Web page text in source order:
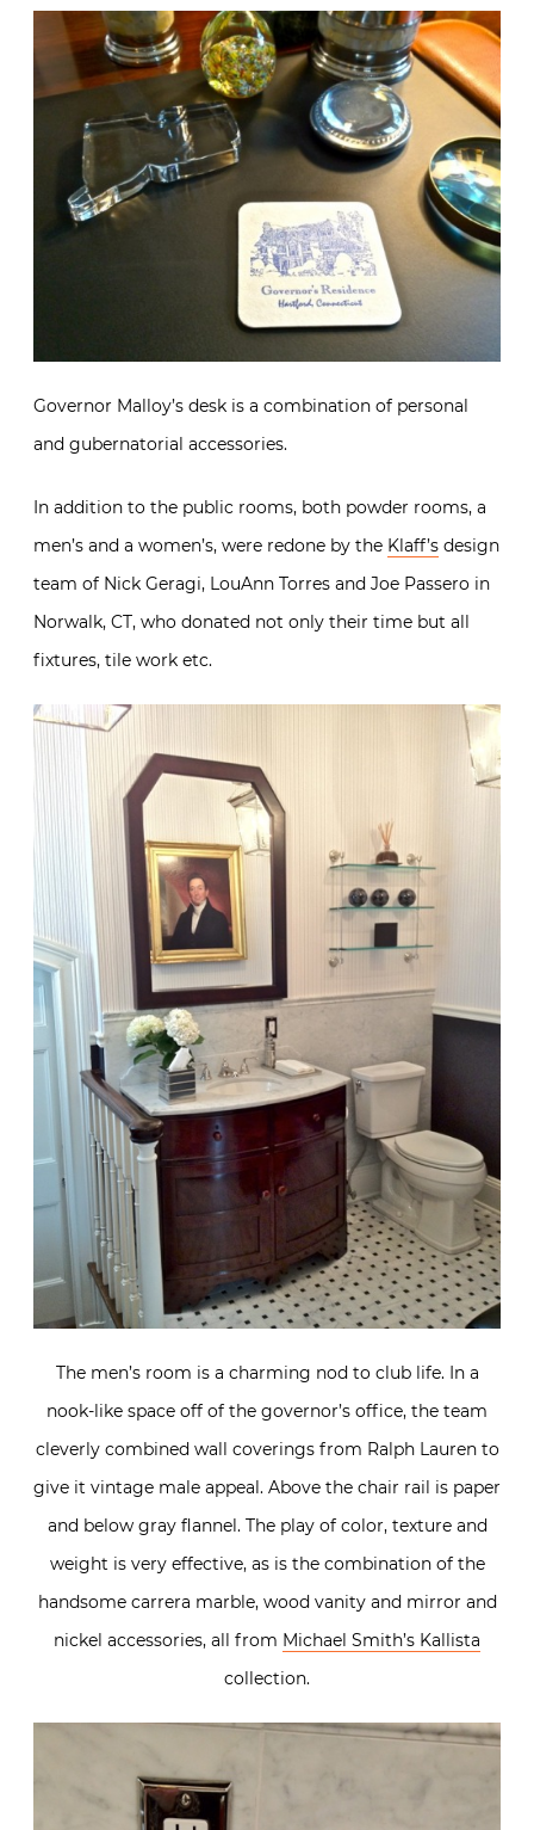
Governor Malloy’s desk is a combination of personal
and gubernatorial accessories.
In addition to the public rooms, both powder rooms, a
men’s and a women’s, were redone by the Klaff’s design
team of Nick Geragi, LouAnn Torres and Joe Passero in
Norwalk, CT, who donated not only their time but all
fixtures, tile work etc.
The men’s room is a charming nod to club life. In a
nook-like space off of the governor’s office, the team
cleverly combined wall coverings from Ralph Lauren to
give it vintage male appeal. Above the chair rail is paper
and below gray flannel. The play of color, texture and
weight is very effective, as is the combination of the
handsome carrera marble, wood vanity and mirror and
nickel accessories, all from Michael Smith’s Kallista
collection.